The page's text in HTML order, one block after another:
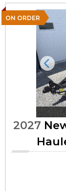
ON ORDER
2027